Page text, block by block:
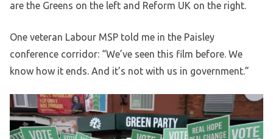
are the Greens on the left and Reform UK on the right.
One veteran Labour MSP told me in the Paisley
conference corridor: “We’ve seen this film before. We
know how it ends. And it’s not with us in government.”